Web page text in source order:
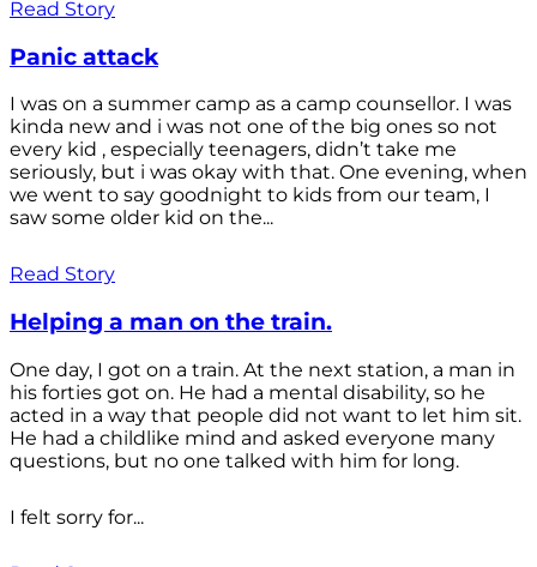
Read Story
Panic attack
I was on a summer camp as a camp counsellor. I was
kinda new and i was not one of the big ones so not
every kid , especially teenagers, didn’t take me
seriously, but i was okay with that. One evening, when
we went to say goodnight to kids from our team, I
saw some older kid on the...
Read Story
Helping a man on the train.
One day, I got on a train. At the next station, a man in
his forties got on. He had a mental disability, so he
acted in a way that people did not want to let him sit.
He had a childlike mind and asked everyone many
questions, but no one talked with him for long.
I felt sorry for...